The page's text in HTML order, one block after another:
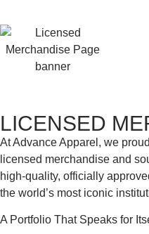
LICENSED
At Advance Apparel, we
licensed merchandise and
high-quality, officially
the world’s most iconic
A Portfolio That Speaks for